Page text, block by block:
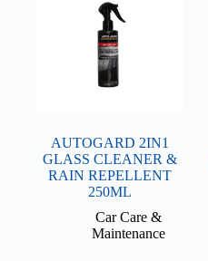
AUTOGARD 2IN1
GLASS CLEANER &
RAIN REPELLENT
250ML
Car Care &
Maintenance